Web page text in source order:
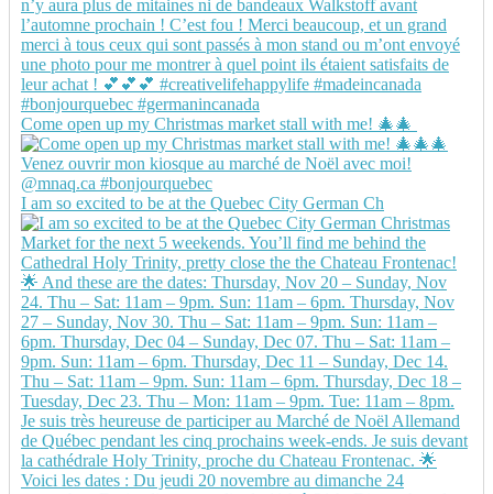
Come open up my Christmas market stall with me! 🎄🎄
I am so excited to be at the Quebec City German Ch